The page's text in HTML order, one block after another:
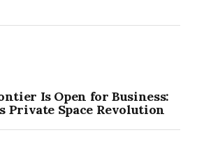
Is Open for Business:
Private Space Revolution